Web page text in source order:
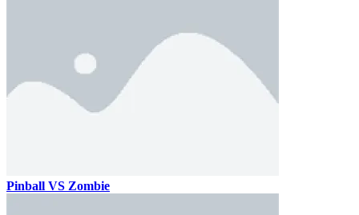
Pinball VS Zombie